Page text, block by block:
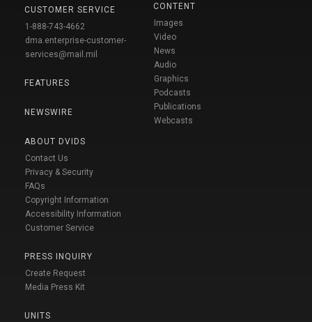
CUSTOMER SERVICE
1-888-743-4662
dma.enterprise-customer-
services@mail.mil
FEATURES
NEWSWIRE
ABOUT DVIDS
Contact Us
Privacy & Security
FAQs
Copyright Information
Accessibility Information
Customer Service
PRESS INQUIRY
Create Request
Media Press Kit
UNITS
CONTENT
Images
Video
News
Audio
Graphics
Podcasts
Publications
Webcasts